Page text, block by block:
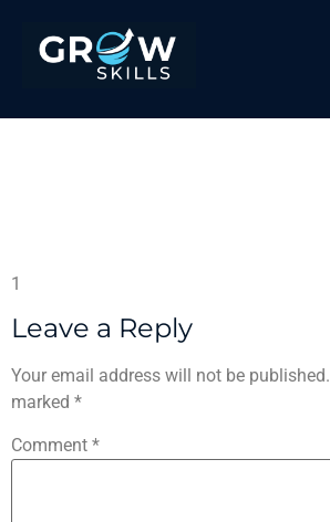
1
Leave a Reply
Your email address will not be published.
marked *
Comment *